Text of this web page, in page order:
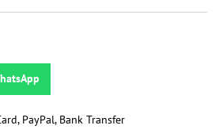
PayPal, Bank Transfer